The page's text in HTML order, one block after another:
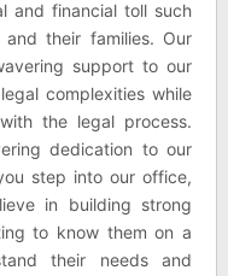
and financial toll such
their families. Our
support to our
complexities while
the legal process.
dedication to our
step into our office,
in building strong
to know them on a
their needs and